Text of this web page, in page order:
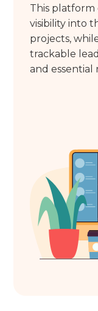
This platform
visibility into
projects,
trackable
and essential